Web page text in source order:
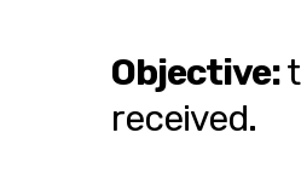
Objective:
received.